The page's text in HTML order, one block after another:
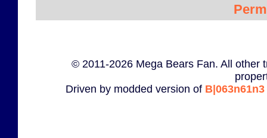
© 2011-2026 Mega Bears Fan. All other
Driven by modded version of